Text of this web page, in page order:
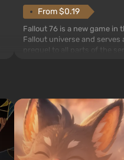
From $0.19
Fallout 76 is a new game in
Fallout universe and serves
after nuclear bombs fall on
The setting of F...